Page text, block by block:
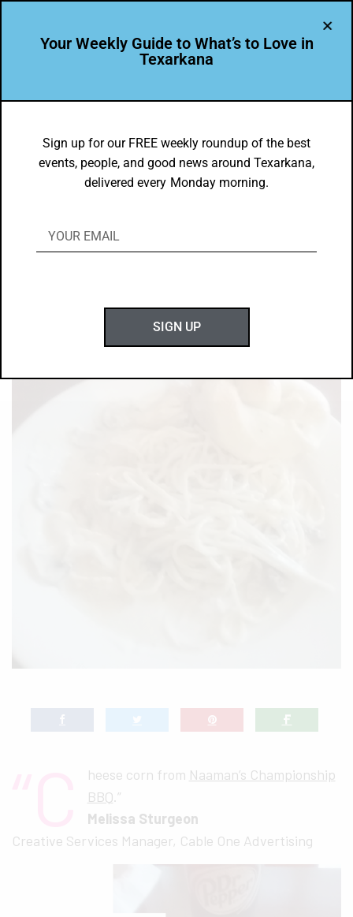
Food Faves: Jan. 14-20, 2019
JANUARY 14, 2019
heese corn from Naaman’s Championship
BBQ.”
Melissa Sturgeon
Creative Services Manager, Cable One Advertising
Your Weekly Guide to What’s to Love in
Texarkana
Sign up for our FREE weekly roundup of the best
events, people, and good news around Texarkana,
delivered every Monday morning.
SIGN UP